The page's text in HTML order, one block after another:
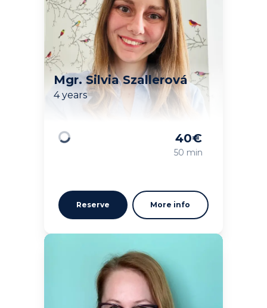
Mgr. Silvia Szallerová
4 years
Loading
40€
50 min
Reserve More info